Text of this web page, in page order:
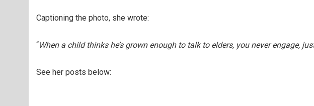
Captioning the photo, she wrote:
“When a child thinks he’s grown enough to talk to elders, you never engage,
See her posts below: